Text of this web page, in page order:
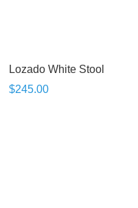
Lozado White Stool
$245.00